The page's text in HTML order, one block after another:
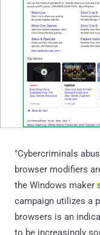
"Cybercriminals
browser modifiers
the Windows maker
campaign utilizes a
browsers is an
to be increasingly